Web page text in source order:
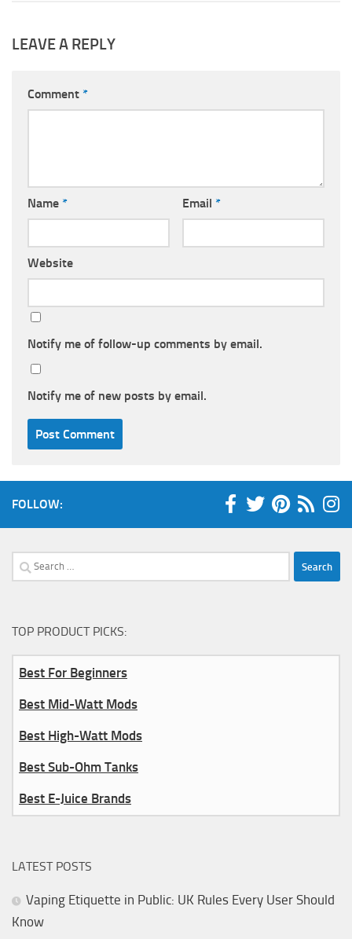
LEAVE A REPLY
Comment *
Name * Email *
Website
Notify me of follow-up comments by email.
Notify me of new posts by email.
FOLLOW:
Search
for:
TOP PRODUCT PICKS:
Best For Beginners
Best Mid-Watt Mods
Best High-Watt Mods
Best Sub-Ohm Tanks
Best E-Juice Brands
LATEST POSTS
Vaping Etiquette in Public: UK Rules Every User Should
Know